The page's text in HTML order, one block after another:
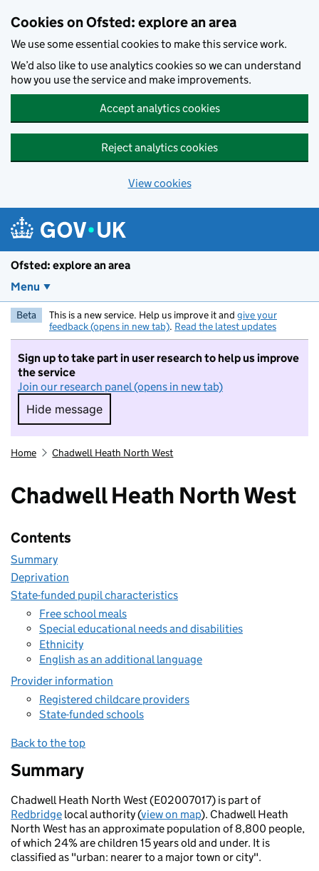
Cookies on Ofsted: explore an area
We use some essential cookies to make this service work.
We’d also like to use analytics cookies so we can understand
how you use the service and make improvements.
Accept analytics cookies
Reject analytics cookies
View cookies
Ofsted: explore an area
Menu
Beta This is a new service. Help us improve it and give your
feedback (opens in new tab). Read the latest updates
Sign up to take part in user research to help us improve
the service
Join our research panel (opens in new tab)
Hide message
Hide message. I do not want to take part in
Home Chadwell Heath North West
Chadwell Heath North West
Contents
Summary
Deprivation
State-funded pupil characteristics
Free school meals
Special educational needs and disabilities
Ethnicity
English as an additional language
Provider information
Registered childcare providers
State-funded schools
Back to the top
Summary
Chadwell Heath North West (E02007017) is part of
Redbridge local authority (view on map). Chadwell Heath
North West has an approximate population of 8,800 people,
of which 24% are children 15 years old and under. It is
classified as "urban: nearer to a major town or city".